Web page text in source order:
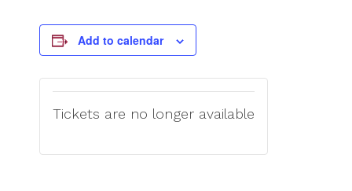
Add to calendar
Tickets are no longer available